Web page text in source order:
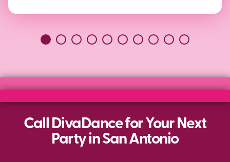
Call DivaDance for Your Next
Party in San Antonio